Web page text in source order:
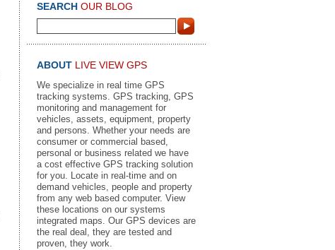
SEARCH OUR BLOG
ABOUT LIVE VIEW GPS
We specialize in real time GPS
tracking systems. GPS tracking, GPS
monitoring and management for
vehicles, assets, equipment, property
and persons. Whether your needs are
consumer or commercial based,
personal or business related we have
a cost effective GPS tracking solution
for you. Locate in real-time and on
demand vehicles, people and property
from any web based computer. View
these locations on our systems
integrated maps. Our GPS devices are
the real deal, they are tested and
proven, they work.